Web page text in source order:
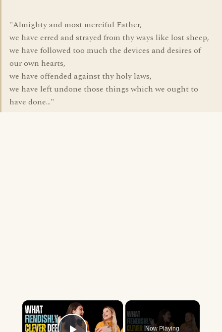
"Almighty and most merciful Father,
we have erred and strayed from thy ways like lost sheep,
we have followed too much the devices and desires of
our own hearts,
we have offended against thy holy laws,
we have left undone those things which we ought to
have done..."
×
Now Playing